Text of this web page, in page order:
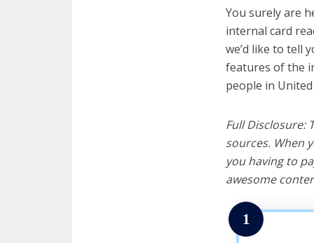
You surely are
internal card
we’d like to tell
features of the
people in
Full Disclosure:
sources. When
you having to
awesome
1